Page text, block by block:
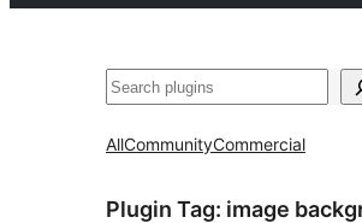
Search
AllCommunityCommercial
Plugin Tag: image